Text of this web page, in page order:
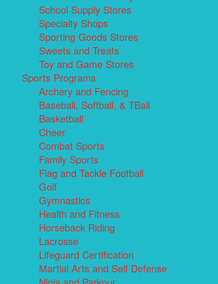
School Supply Stores
Specialty Shops
Sporting Goods Stores
Sweets and Treats
Toy and Game Stores
Sports Programs
Archery and Fencing
Baseball, Softball, & TBall
Basketball
Cheer
Combat Sports
Family Sports
Flag and Tackle Football
Golf
Gymnastics
Health and Fitness
Horseback Riding
Lacrosse
Lifeguard Certification
Martial Arts and Self Defense